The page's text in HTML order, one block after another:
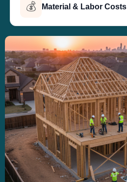
💰 Material & Labor Costs